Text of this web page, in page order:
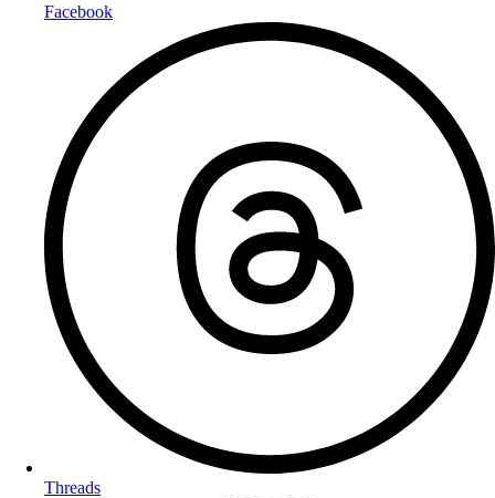
Facebook
Threads